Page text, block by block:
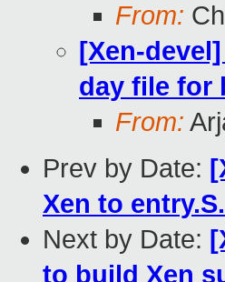
From:
[Xen-
day file for
From:
Prev by Date:
Xen to entry.S.
Next by Date:
to build Xen